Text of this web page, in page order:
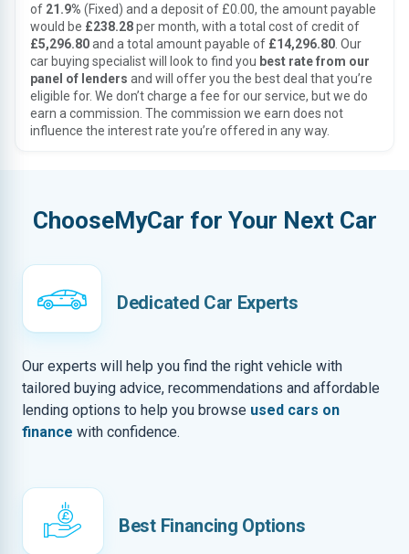
of 21.9% (Fixed) and a deposit of £0.00, the amount payable
would be £238.28per month, with a total cost of credit of
£5,296.80and a total amount payable of £14,296.80 . Our
car buying specialist will look to find you best rate from our
panel of lenders and will offer you the best deal that you’re
eligible for. We don’t charge a fee for our service, but we do
earn a commission. The commission we earn does not
influence the interest rate you’re offered in any way.
ChooseMyCar for Your Next Car
Dedicated Car Experts
Our experts will help you find the right vehicle with
tailored buying advice, recommendations and affordable
lending options to help you browse used cars on
finance with confidence.
Best Financing Options